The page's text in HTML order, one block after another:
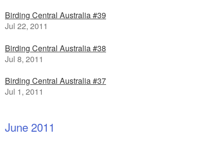
Birding Central Australia #39
Jul 22, 2011
Birding Central Australia #38
Jul 8, 2011
Birding Central Australia #37
Jul 1, 2011
June 2011